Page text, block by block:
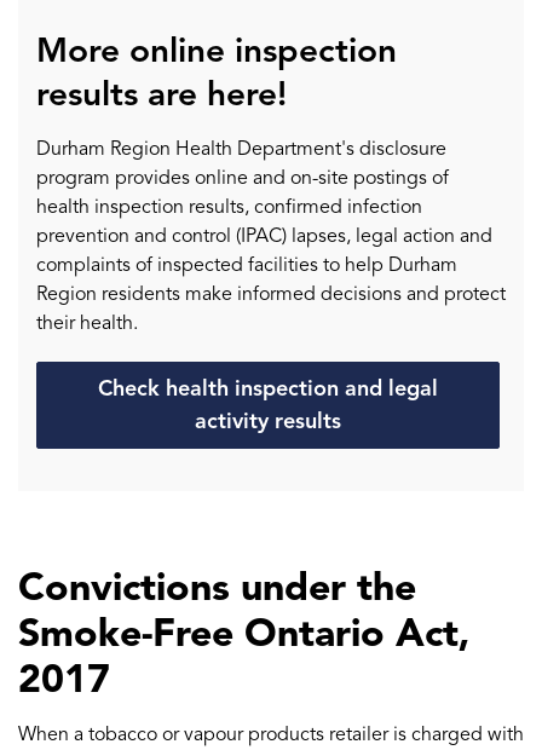
More online inspection
results are here!
Durham Region Health Department's disclosure
program provides online and on-site postings of
health inspection results, confirmed infection
prevention and control (IPAC) lapses, legal action and
complaints of inspected facilities to help Durham
Region residents make informed decisions and protect
their health.
Check health inspection and legal
activity results
Convictions under the
Smoke-Free Ontario Act,
2017
When a tobacco or vapour products retailer is charged with